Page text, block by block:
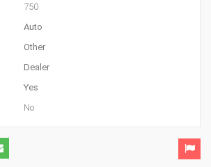
750
Auto
Other
Dealer
Yes
No